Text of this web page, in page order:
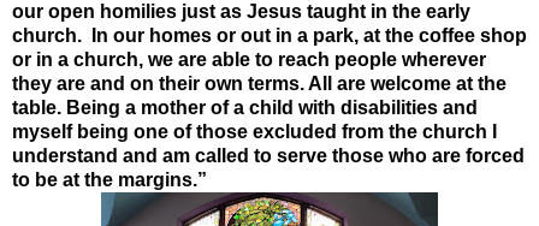
our open homilies just as Jesus taught in the early
church. In our homes or out in a park, at the coffee shop
or in a church, we are able to reach people wherever
they are and on their own terms. All are welcome at the
table. Being a mother of a child with disabilities and
myself being one of those excluded from the church I
understand and am called to serve those who are forced
to be at the margins.”